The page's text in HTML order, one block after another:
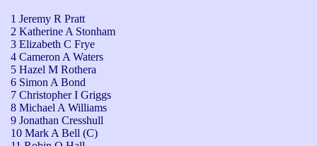
1 Jeremy R Pratt
2 Katherine A Stonham
3 Elizabeth C Frye
4 Cameron A Waters
5 Hazel M Rothera
6 Simon A Bond
7 Christopher I Griggs
8 Michael A Williams
9 Jonathan Cresshull
10 Mark A Bell (C)